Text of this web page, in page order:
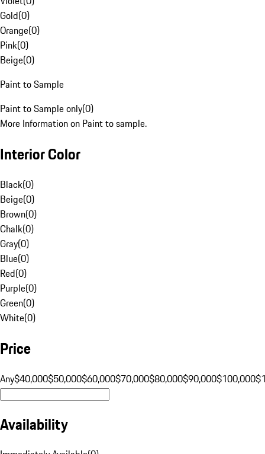
Gold(0)
Orange(0)
Pink(0)
Beige(0)
Paint to Sample
Paint to Sample only(0)
More Information on Paint to sample.
Interior Color
Black(0)
Beige(0)
Brown(0)
Chalk(0)
Gray(0)
Blue(0)
Red(0)
Purple(0)
Green(0)
White(0)
Price
Any$40,000$50,000$60,000$70,000$80,000$90,000$100,000
Availability